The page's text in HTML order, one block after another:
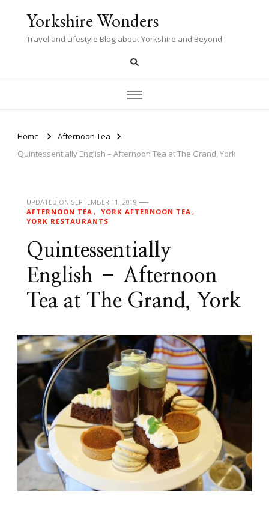
Yorkshire Wonders
Travel and Lifestyle Blog about Yorkshire and Beyond
Home
Afternoon Tea
Quintessentially English – Afternoon Tea at The Grand, York
UPDATED ON SEPTEMBER 11, 2019
AFTERNOON TEA
YORK AFTERNOON TEA
YORK RESTAURANTS
Quintessentially
English – Afternoon
Tea at The Grand, York